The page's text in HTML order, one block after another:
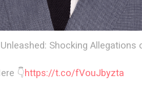
Shocking Allegations
👇https://t.co/fVouJbyzta